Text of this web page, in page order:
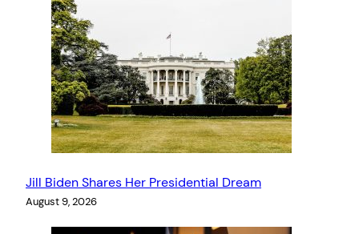
Jill Biden Shares Her Presidential Dream
August 9, 2026